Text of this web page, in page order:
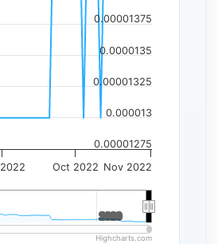
Oct 2022 Nov 2022
2020
2020
0.00001275
0.000013
0.00001325
0.0000135
0.00001375
Highcharts.com